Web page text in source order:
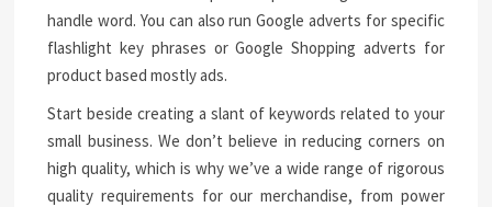
handle word. You can also run Google adverts for specific
flashlight key phrases or Google Shopping adverts for
product based mostly ads.
Start beside creating a slant of keywords related to your
small business. We don’t believe in reducing corners on
high quality, which is why we’ve a wide range of rigorous
quality requirements for our merchandise, from power